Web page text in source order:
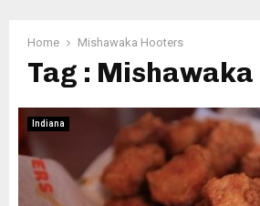
Home Mishawaka Hooters
Tag :
Indiana